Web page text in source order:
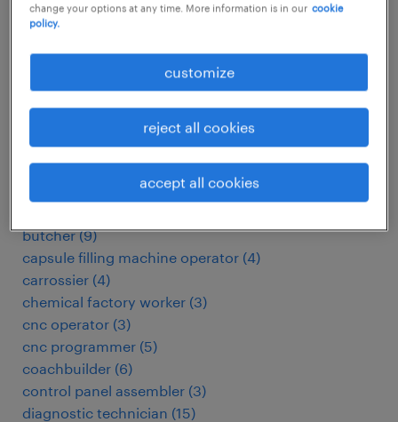
other Engineering jobs
assembly line supervisor (3)
assembly worker (16)
automotive electrician (3)
biomedical technician (4 )
butcher (9)
capsule filling machine operator (4)
carrossier (4)
chemical factory worker (3)
cnc operator (3)
cnc programmer (5)
coachbuilder (6)
control panel assembler (3)
diagnostic technician (15)
change your options at any time. More information is in our cookie
policy.
customize
reject all cookies
accept all cookies